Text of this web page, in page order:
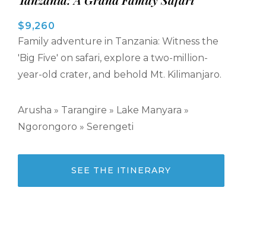
$9,260
Family adventure in Tanzania: Witness the
'Big Five' on safari, explore a two-million-
year-old crater, and behold Mt. Kilimanjaro.
Arusha » Tarangire » Lake Manyara »
Ngorongoro » Serengeti
SEE THE ITINERARY